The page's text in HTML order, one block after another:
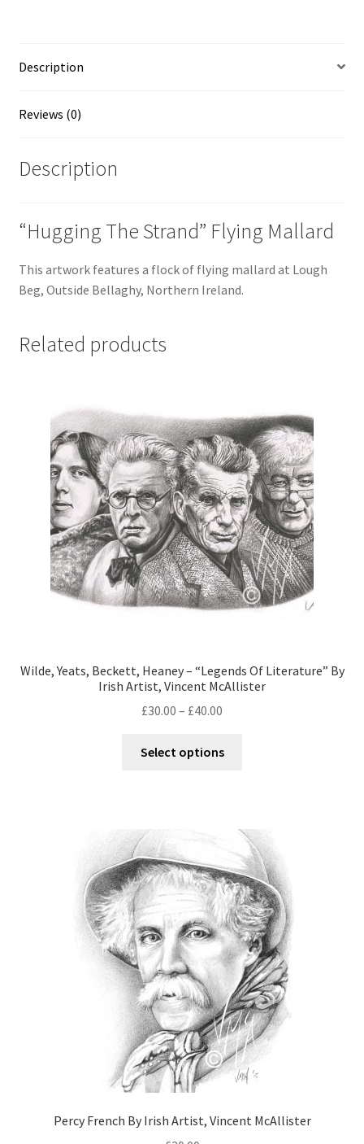
Artist,
McAllister
Description
Reviews (0)
Description
“Hugging The Strand” Flying Mallard
This artwork features a flock of flying mallard at Lough
Beg, Outside Bellaghy, Northern Ireland.
Related products
Wilde, Yeats, Beckett, Heaney – “Legends Of Literature” By
Irish Artist, Vincent McAllister
£30.00 – £40.00
Select options
Percy French By Irish Artist, Vincent McAllister